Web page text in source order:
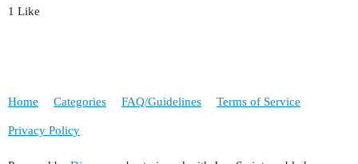
1 Like
Home Categories FAQ/Guidelines Terms of Service
Privacy Policy